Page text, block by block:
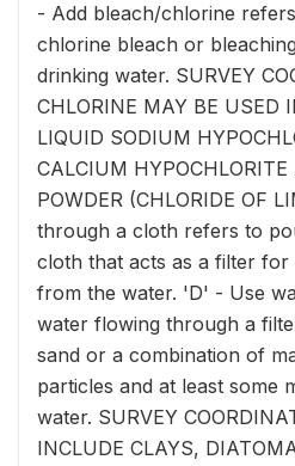
- Add bleach/chlorine
chlorine bleach or
drinking water. SURVEY
CHLORINE MAY BE USED
LIQUID SODIUM
CALCIUM
POWDER (CHLORIDE OF
through a cloth refers to
cloth that acts as a filter for
from the water. 'D' - Use
water flowing through a
sand or a combination of
particles and at least some
water. SURVEY
INCLUDE CLAYS,